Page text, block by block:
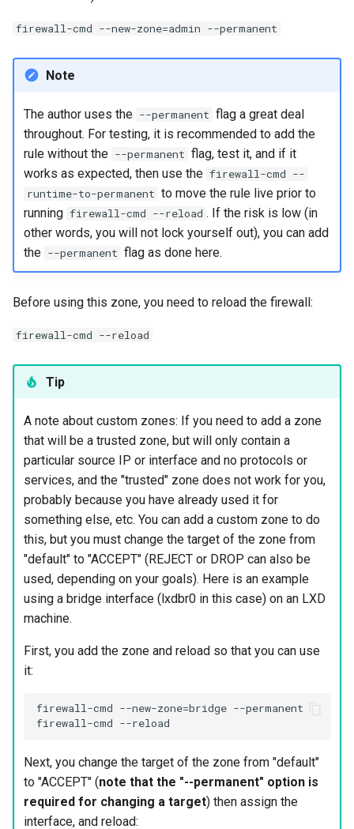
firewall-cmd --new-zone=admin --permanent
Note
The author uses the --permanent flag a great deal
throughout. For testing, it is recommended to add the
rule without the --permanent flag, test it, and if it
works as expected, then use the firewall-cmd --
runtime-to-permanent to move the rule live prior to
running firewall-cmd --reload . If the risk is low (in
other words, you will not lock yourself out), you can add
the --permanent flag as done here.
Before using this zone, you need to reload the firewall:
firewall-cmd --reload
Tip
A note about custom zones: If you need to add a zone
that will be a trusted zone, but will only contain a
particular source IP or interface and no protocols or
services, and the "trusted" zone does not work for you,
probably because you have already used it for
something else, etc. You can add a custom zone to do
this, but you must change the target of the zone from
"default" to "ACCEPT" (REJECT or DROP can also be
used, depending on your goals). Here is an example
using a bridge interface (lxdbr0 in this case) on an LXD
machine.
First, you add the zone and reload so that you can use
it:
firewall-cmd --new-zone=bridge --permanent
Next, you change the target of the zone from "default"
to "ACCEPT" (note that the "--permanent" option is
required for changing a target) then assign the
interface, and reload: